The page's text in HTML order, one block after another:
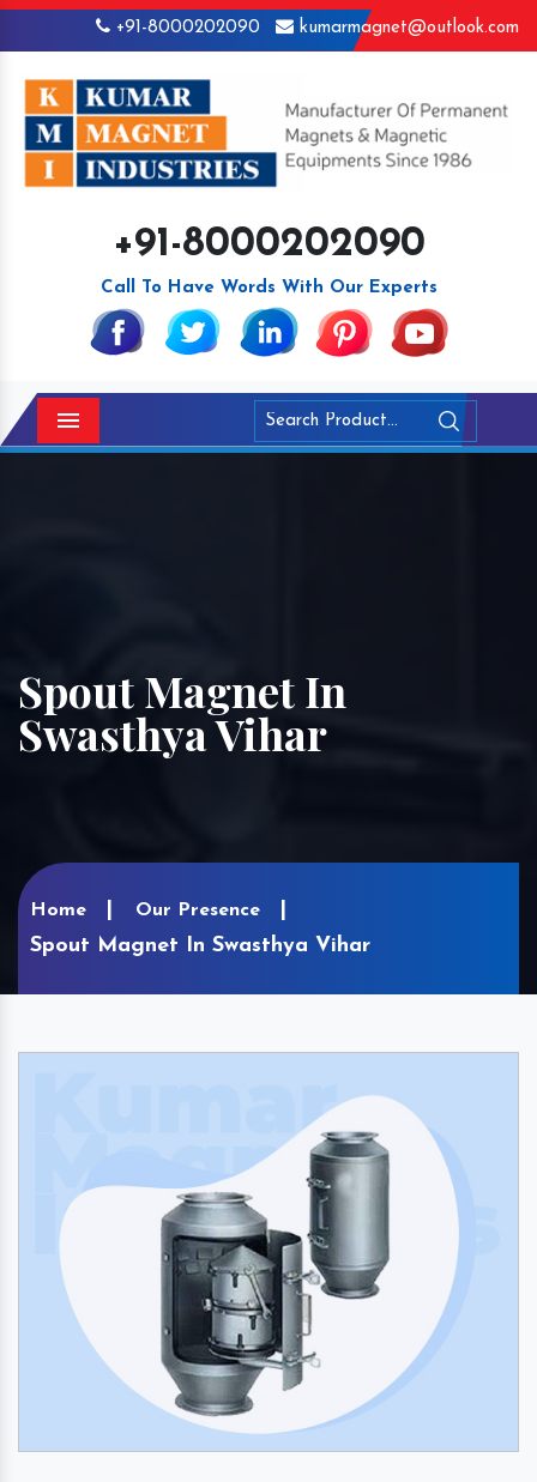
+91-8000202090 kumarmagnet@outlook.com
+91-8000202090
Call To Have Words With Our Experts
Menu
Spout Magnet In
Swasthya Vihar
Home Our Presence
Spout Magnet In Swasthya Vihar